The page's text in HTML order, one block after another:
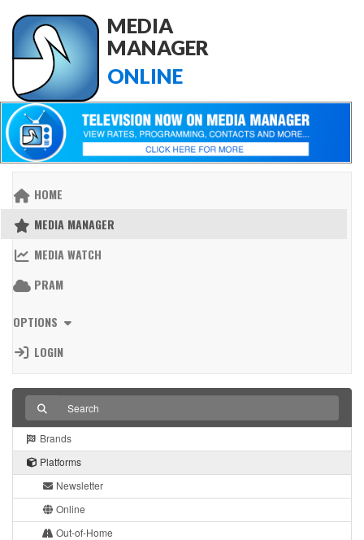
MEDIA
MANAGER
ONLINE
HOME
MEDIA MANAGER
MEDIA WATCH
PRAM
OPTIONS
LOGIN
Brands
Platforms
Newsletter
Online
Out-of-Home